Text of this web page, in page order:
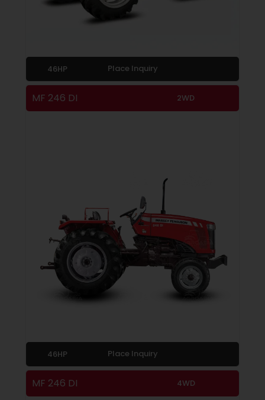
46HP Place Inquiry
MF 246 DI 2WD
46HP Place Inquiry
MF 246 DI 4WD